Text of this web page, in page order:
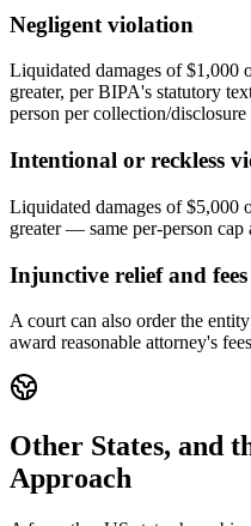
Negligent violation
Liquidated damages of $1,000
greater, per BIPA's statutory
person per collection/
Intentional or reckless
Liquidated damages of $5,000
greater — same per-person cap
Injunctive relief and fees
A court can also order the
award reasonable attorney's
Other States, and
Approach